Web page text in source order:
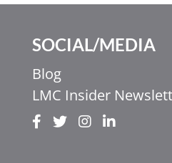
SOCIAL/MEDIA
Blog
LMC Insider